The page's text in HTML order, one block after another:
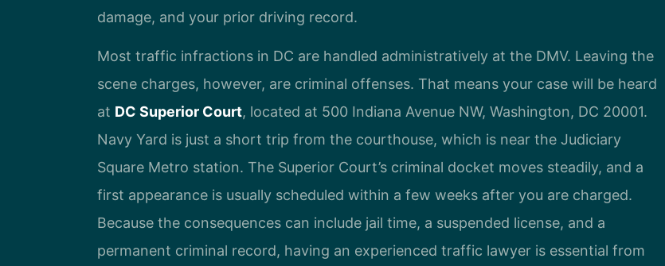
damage, and your prior driving record.
Most traffic infractions in DC are handled administratively at the DMV. Leaving the
scene charges, however, are criminal offenses. That means your case will be heard
at DC Superior Court, located at 500 Indiana Avenue NW, Washington, DC 20001.
Navy Yard is just a short trip from the courthouse, which is near the Judiciary
Square Metro station. The Superior Court’s criminal docket moves steadily, and a
first appearance is usually scheduled within a few weeks after you are charged.
Because the consequences can include jail time, a suspended license, and a
permanent criminal record, having an experienced traffic lawyer is essential from